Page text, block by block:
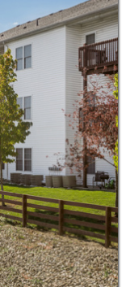
Your
floor plans
Winchester
numerous
historic
our vibrant
a tourand
your new
staff